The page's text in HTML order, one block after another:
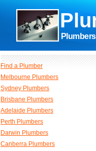
Find a Plumber
Melbourne Plumbers
Sydney Plumbers
Brisbane Plumbers
Adelaide Plumbers
Perth Plumbers
Darwin Plumbers
Canberra Plumbers